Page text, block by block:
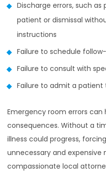
Discharge errors, such
patient or dismissal
instructions
Failure to schedule
Failure to consult with
Failure to admit a patient
Emergency room errors
consequences. Without a
illness could progress,
unnecessary and expensive
compassionate local